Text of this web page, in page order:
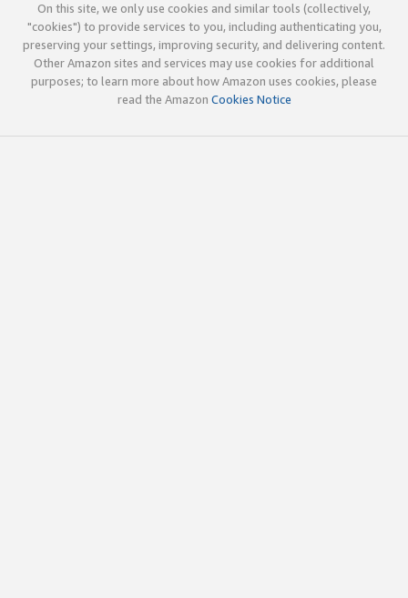
On this site, we only use cookies and similar tools (collectively,
"cookies") to provide services to you, including authenticating you,
preserving your settings, improving security, and delivering content.
Other Amazon sites and services may use cookies for additional
purposes; to learn more about how Amazon uses cookies, please
read the Amazon Cookies Notice